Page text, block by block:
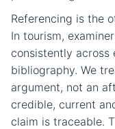
Referencing is the
In tourism,
consistently
bibliography. We
argument, not an
credible, current
claim is traceable.